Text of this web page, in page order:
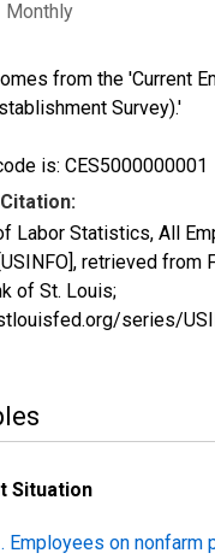
Monthly
from the 'Current
Survey).'
is: CES5000000001
Labor Statistics, All
retrieved from
of St. Louis;
series/
Situation
Employees on nonfarm